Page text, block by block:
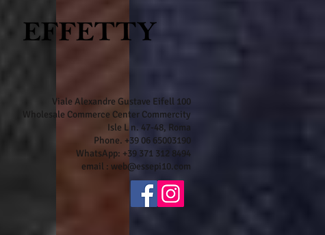
Viale Alexandre Gustave Eifell 100
Wholesale Commerce Center Commercity
Isle L n. 47-48, Roma
Phone. +39 06 65003190
WhatsApp: +39 371 312 8494
email : web@essepi10.com